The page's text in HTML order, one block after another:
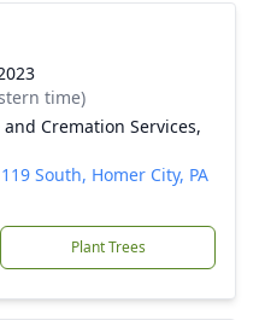
time)
Cremation Services,
South, Homer City, PA
Plant Trees